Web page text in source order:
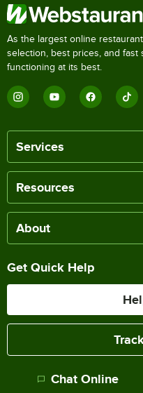
As the largest online
selection, best prices, and
functioning at its best.
Services
Resources
About
Get Quick Help
Chat Online